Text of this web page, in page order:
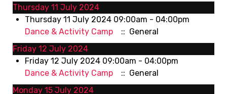
Thursday 11 July 2024
Thursday 11 July 2024 09:00am - 04:00pm
Dance & Activity Camp
:: General
Friday 12 July 2024
Friday 12 July 2024 09:00am - 04:00pm
Dance & Activity Camp
:: General
Monday 15 July 2024